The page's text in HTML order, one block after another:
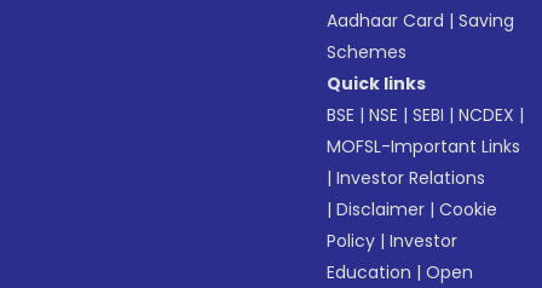
Aadhaar Card |Saving
Schemes
Quick links
BSE |NSE |SEBI |NCDEX |
MOFSL-Important Links
|Investor Relations
|Disclaimer |Cookie
Policy |Investor
Education |Open